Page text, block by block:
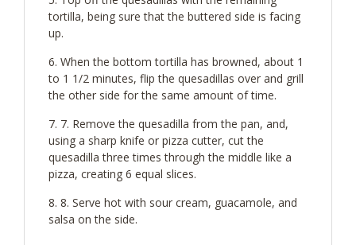
tortilla, being sure that the buttered side is facing
up.
When the bottom tortilla has browned, about 1
to 1 1/2 minutes, flip the quesadillas over and grill
the other side for the same amount of time.
7. Remove the quesadilla from the pan, and,
using a sharp knife or pizza cutter, cut the
quesadilla three times through the middle like a
pizza, creating 6 equal slices.
8. Serve hot with sour cream, guacamole, and
salsa on the side.